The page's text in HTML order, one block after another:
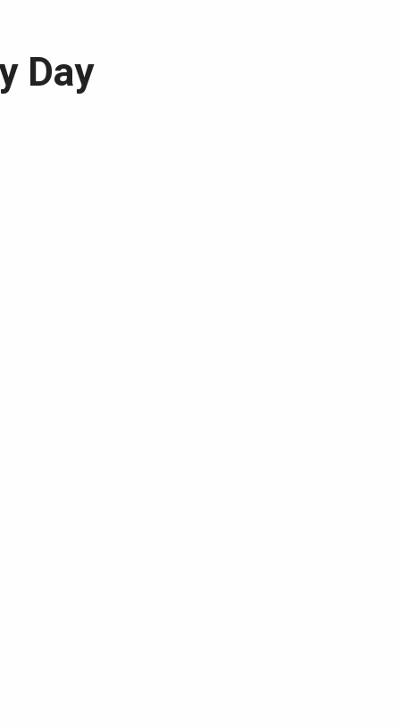
Day